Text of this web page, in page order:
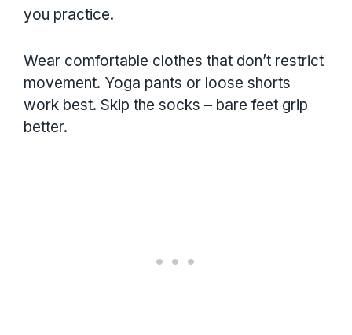
you practice.
Wear comfortable clothes that don’t restrict
movement. Yoga pants or loose shorts
work best. Skip the socks – bare feet grip
better.